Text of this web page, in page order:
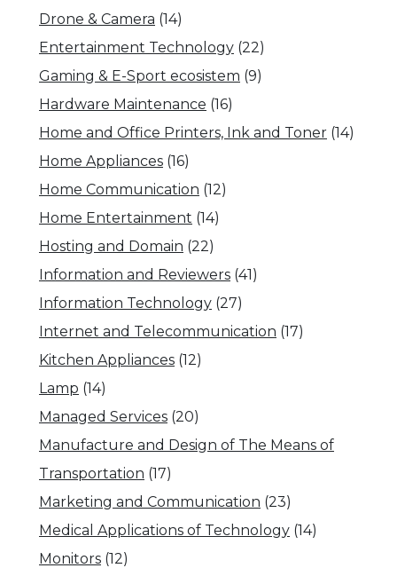
Drone & Camera (14)
Entertainment Technology (22)
Gaming & E-Sport ecosistem (9)
Hardware Maintenance (16)
Home and Office Printers, Ink and Toner (14)
Home Appliances (16)
Home Communication (12)
Home Entertainment (14)
Hosting and Domain (22)
Information and Reviewers (41)
Information Technology (27)
Internet and Telecommunication (17)
Kitchen Appliances (12)
Lamp (14)
Managed Services (20)
Manufacture and Design of The Means of
Transportation (17)
Marketing and Communication (23)
Medical Applications of Technology (14)
Monitors (12)